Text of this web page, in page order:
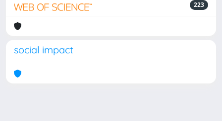
223
social impact